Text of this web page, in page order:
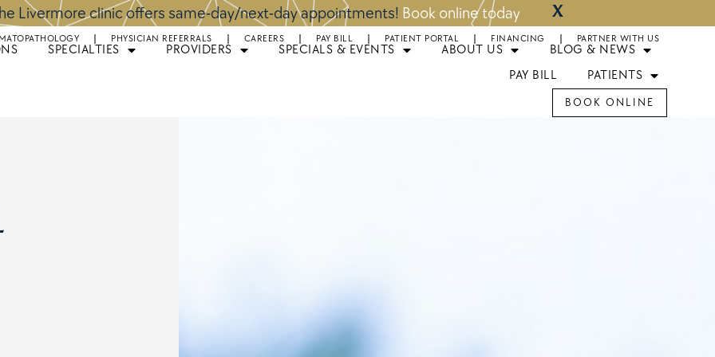
Livermore clinic offers same-day/next-day appointments! Book online today X
PHYSICIAN REFERRALS CAREERS PAY BILL PATIENT PORTAL FINANCING PARTNER WITH US
SPECIALTIES PROVIDERS SPECIALS & EVENTS ABOUT US
BLOG & NEWS
PAY BILL
PATIENTS
BOOK ONLINE